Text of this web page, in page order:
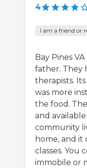
4
I am a friend or
Bay Pines
father. They
therapists.
was more
the food.
and
community
home, and it
classes.
immobile or